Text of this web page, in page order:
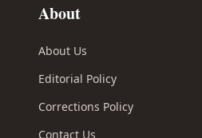
About
About Us
Editorial Policy
Corrections Policy
Contact Us